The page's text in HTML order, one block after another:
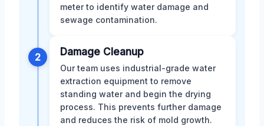
meter to identify water damage and
sewage contamination.
2 Damage Cleanup
Our team uses industrial-grade water
extraction equipment to remove
standing water and begin the drying
process. This prevents further damage
and reduces the risk of mold growth.